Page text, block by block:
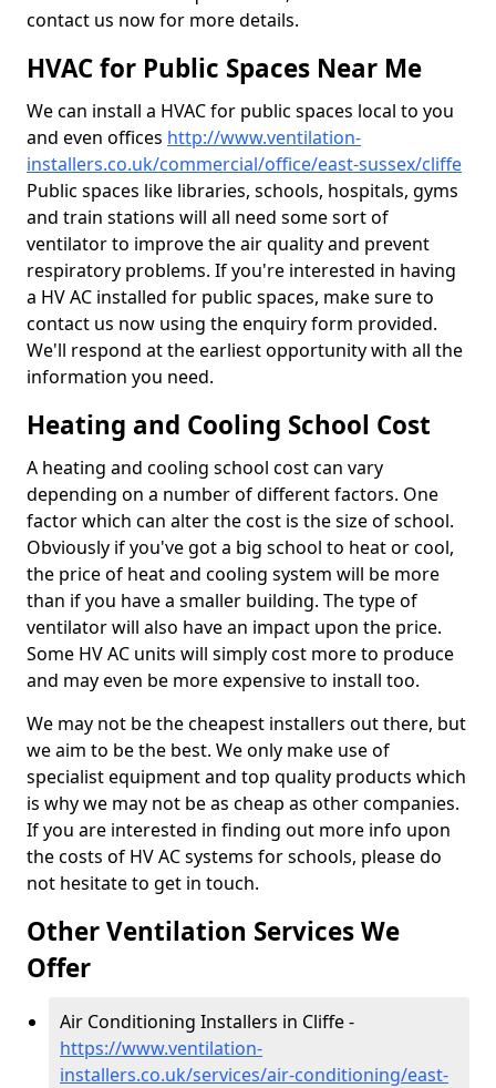
contact us now for more details.
HVAC for Public Spaces Near Me
We can install a HVAC for public spaces local to you
and even offices http://www.ventilation-
installers.co.uk/commercial/office/east-sussex/cliffe
Public spaces like libraries, schools, hospitals, gyms
and train stations will all need some sort of
ventilator to improve the air quality and prevent
respiratory problems. If you're interested in having
a HV AC installed for public spaces, make sure to
contact us now using the enquiry form provided.
We'll respond at the earliest opportunity with all the
information you need.
Heating and Cooling School Cost
A heating and cooling school cost can vary
depending on a number of different factors. One
factor which can alter the cost is the size of school.
Obviously if you've got a big school to heat or cool,
the price of heat and cooling system will be more
than if you have a smaller building. The type of
ventilator will also have an impact upon the price.
Some HV AC units will simply cost more to produce
and may even be more expensive to install too.
We may not be the cheapest installers out there, but
we aim to be the best. We only make use of
specialist equipment and top quality products which
is why we may not be as cheap as other companies.
If you are interested in finding out more info upon
the costs of HV AC systems for schools, please do
not hesitate to get in touch.
Other Ventilation Services We
Offer
Air Conditioning Installers in Cliffe -
https://www.ventilation-
installers.co.uk/services/air-conditioning/east-